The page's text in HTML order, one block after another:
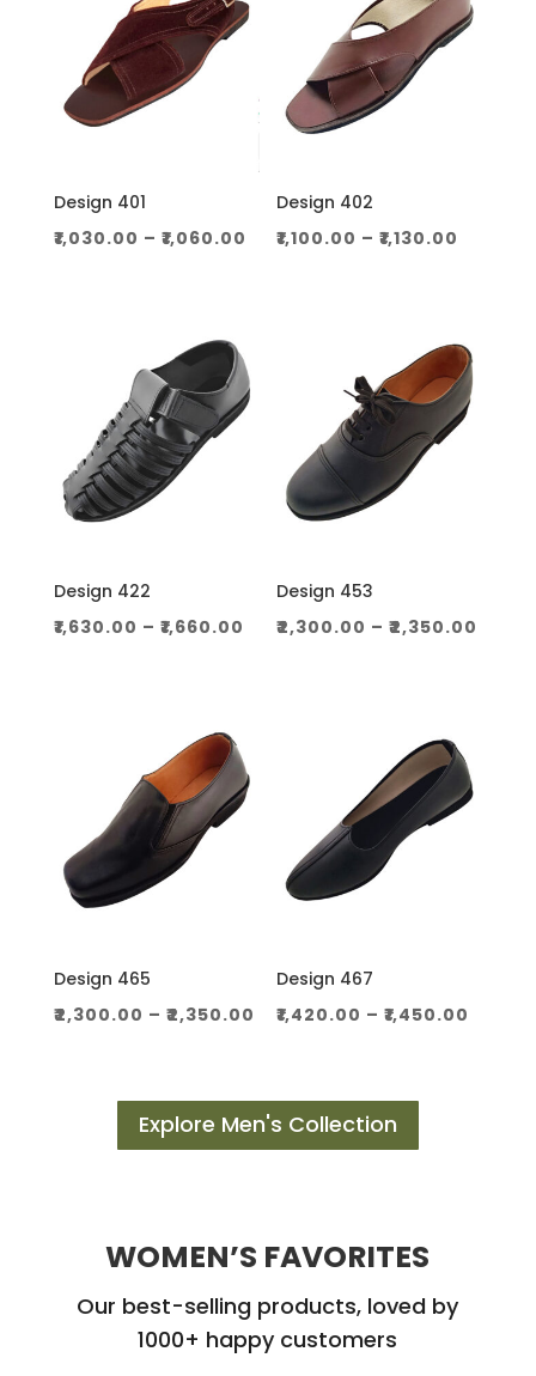
Design 401
₹1,030.00 – ₹1,060.00 Price
₹1,060.00
Design 402
₹1,100.00 – ₹1,130.00
₹1,130.00
Design 422
₹1,630.00 – ₹1,660.00 Price
Design 453
₹2,300.00 – ₹2,350.00
Design 465
₹2,300.00 – ₹2,350.00 Price
through
₹2,350.00
Design 467
₹1,420.00 – ₹1,450.00
Explore Men's Collection
WOMEN’S FAVORITES
Our best-selling products, loved by
1000+ happy customers